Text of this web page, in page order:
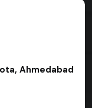
Ahmedabad